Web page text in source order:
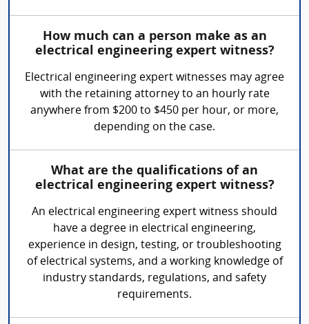
How much can a person make as an
electrical engineering expert witness?
Electrical engineering expert witnesses may agree
with the retaining attorney to an hourly rate
anywhere from $200 to $450 per hour, or more,
depending on the case.
What are the qualifications of an
electrical engineering expert witness?
An electrical engineering expert witness should
have a degree in electrical engineering,
experience in design, testing, or troubleshooting
of electrical systems, and a working knowledge of
industry standards, regulations, and safety
requirements.